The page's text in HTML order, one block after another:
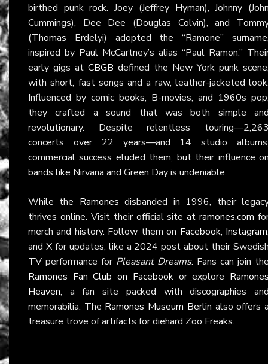
birthed punk rock. Joey (Jeffrey Hyman), Johnny
Cummings), Dee Dee (Douglas Colvin), and
(Thomas Erdelyi) adopted the “Ramone”
inspired by Paul McCartney’s alias “Paul Ramon.”
early gigs at CBGB defined the New York punk
with short, fast songs and a raw, leather-jacketed
Influenced by comic books, B-movies, and 1960s
they crafted a sound that was both simple
revolutionary. Despite relentless
concerts over 22 years—and 14 studio
commercial success eluded them, but their influence
bands like Nirvana and Green Day is undeniable.
While the Ramones disbanded in 1996, their
thrives online. Visit their official site atramones.com
merch and history. Follow them on Facebook, Instagram
and Xfor updates, like a 2024 post about their
TV performance for Pleasant Dreams. Fans can join
Ramones Fan Club on Facebookor explore
Heaven, a fan site packed with discographies
memorabilia. The Ramones Museum Berlin also offers
treasure trove of artifacts for diehard Zoo Freaks.